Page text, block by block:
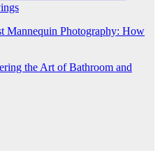
Mannequin Photography: How
the Art of Bathroom and